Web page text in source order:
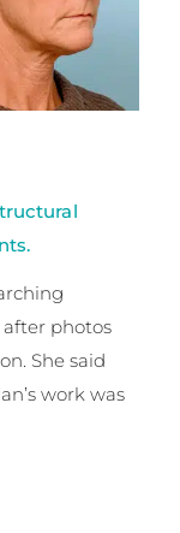
photos
She said
work was